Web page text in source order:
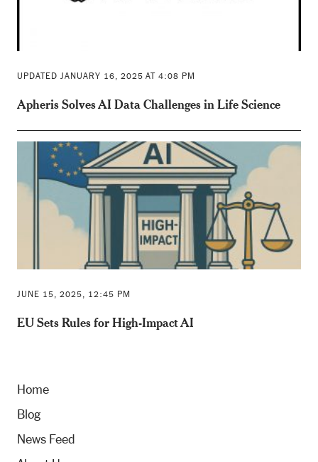
UPDATED JANUARY 16, 2025 AT 4:08 PM
Apheris Solves AI Data Challenges in Life Science
JUNE 15, 2025, 12:45 PM
EU Sets Rules for High-Impact AI
Home
Blog
News Feed